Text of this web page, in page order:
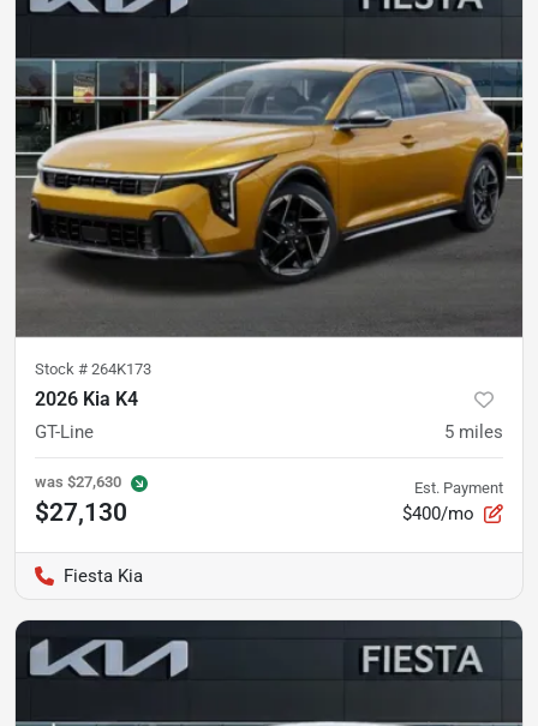
Stock # 264K173
2026 Kia K4
GT-Line 5 miles
was $27,630
$27,130
Est. Payment
$400/mo
Fiesta Kia